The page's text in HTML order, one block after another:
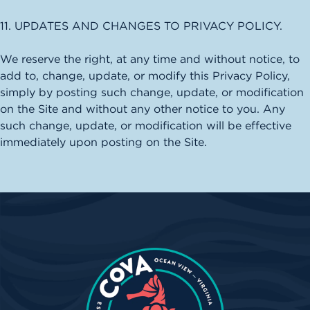
11. UPDATES AND CHANGES TO PRIVACY POLICY.
We reserve the right, at any time and without notice, to
add to, change, update, or modify this Privacy Policy,
simply by posting such change, update, or modification
on the Site and without any other notice to you. Any
such change, update, or modification will be effective
immediately upon posting on the Site.